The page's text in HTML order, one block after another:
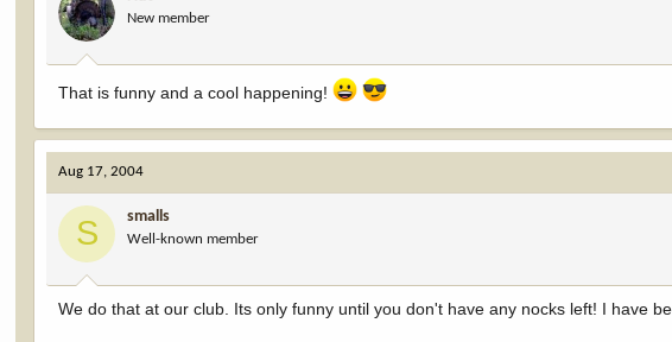
New member
That is funny and a cool happening!
Aug 17, 2004
S smalls
Well-known member
We do that at our club. Its only funny until you don't have any nocks left! I have